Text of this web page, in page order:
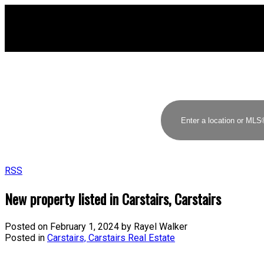
RSS
New property listed in Carstairs, Carstairs
Posted on February 1, 2024 by Rayel Walker
Posted in Carstairs, Carstairs Real Estate